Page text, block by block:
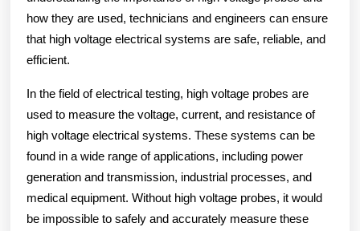
how they are used, technicians and engineers can ensure
that high voltage electrical systems are safe, reliable, and
efficient.
In the field of electrical testing, high voltage probes are
used to measure the voltage, current, and resistance of
high voltage electrical systems. These systems can be
found in a wide range of applications, including power
generation and transmission, industrial processes, and
medical equipment. Without high voltage probes, it would
be impossible to safely and accurately measure these